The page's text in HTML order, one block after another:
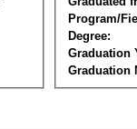
Program/
Degree:
Graduation
Graduation